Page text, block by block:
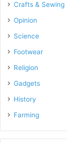
Crafts & Sewing
Opinion
Science
Footwear
Religion
Gadgets
History
Farming